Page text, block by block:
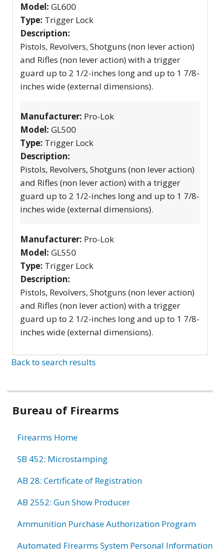
Model: GL600
Type: Trigger Lock
Description:
Pistols, Revolvers, Shotguns (non lever action)
and Rifles (non lever action) with a trigger
guard up to 2 1/2-inches long and up to 1 7/8-
inches wide (external dimensions).
Manufacturer: Pro-Lok
Model: GL500
Type: Trigger Lock
Description:
Pistols, Revolvers, Shotguns (non lever action)
and Rifles (non lever action) with a trigger
guard up to 2 1/2-inches long and up to 1 7/8-
inches wide (external dimensions).
Manufacturer: Pro-Lok
Model: GL550
Type: Trigger Lock
Description:
Pistols, Revolvers, Shotguns (non lever action)
and Rifles (non lever action) with a trigger
guard up to 2 1/2-inches long and up to 1 7/8-
inches wide (external dimensions).
Back to search results
Bureau of Firearms
Firearms Home
SB 452: Microstamping
AB 28: Certificate of Registration
AB 2552: Gun Show Producer
Ammunition Purchase Authorization Program
Automated Firearms System Personal Information